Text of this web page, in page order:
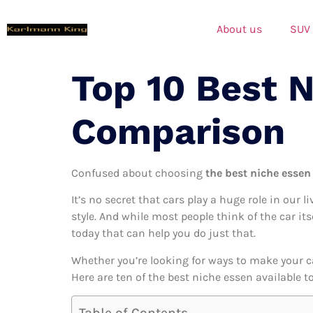
About us SUV
Top 10 Best
Comparison
Confused about choosing the best niche
It’s no secret that cars play a huge role in our
style. And while most people think of the car
today that can help you do just that.
Whether you’re looking for ways to make your
Here are ten of the best niche essen available